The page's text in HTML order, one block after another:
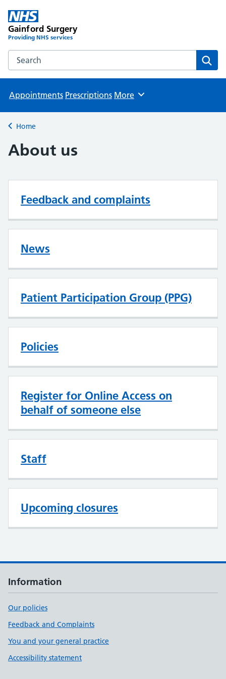
Gainford Surgery
Providing NHS services
Search the Gainford Surgery website
Appointments Prescriptions Browse
More
Back to
Home
About us
Feedback and complaints
News
Patient Participation Group (PPG)
Policies
Register for Online Access on
behalf of someone else
Staff
Upcoming closures
Information
Our policies
Feedback and Complaints
You and your general practice
Accessibility statement